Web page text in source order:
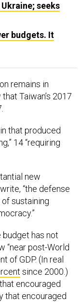
seeks
budgets. It
remains in
Taiwan’s 2017
that produced
14 “requiring
new
“the defense
sustaining
budget has not
“near post-World
of GDP. (In real
since 2000.)
encouraged
that encouraged